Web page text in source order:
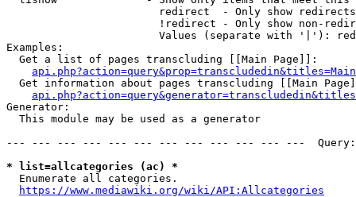
                        redirect  - Only show redirects
!redirect - Only show non-
Values (separate with '|'):
Examples:
  Get a list of pages transcluding [[Main Page]]:
Get information about pages transcluding [[Main
Generator:
  This module may be used as a generator
--- --- --- --- --- --- --- --- --- --- --- ---
* list=allcategories (ac) *
  Enumerate all categories.
https://www.mediawiki.org/wiki/API:Allcategories